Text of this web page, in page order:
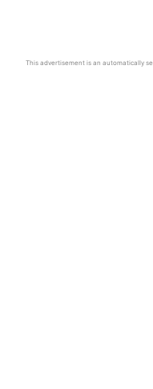
This advertisement is an automatically